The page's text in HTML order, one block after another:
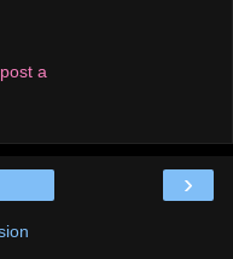
a
›